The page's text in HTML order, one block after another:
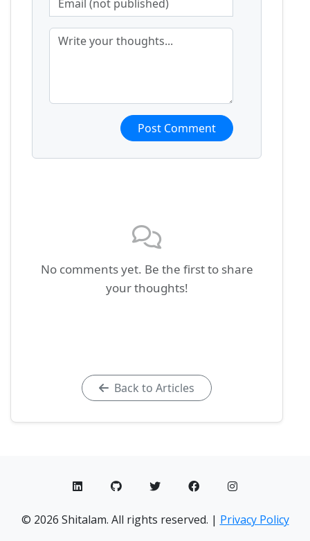
Post Comment
No comments yet. Be the first to share
your thoughts!
Back to Articles
© 2026 Shitalam. All rights reserved. | Privacy Policy